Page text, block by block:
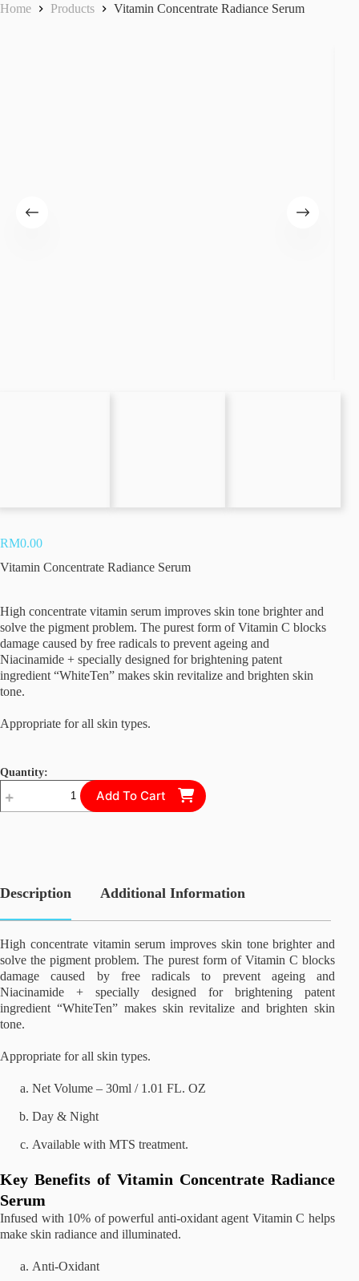
Home Products Vitamin Concentrate Radiance Serum
RM0.00
Vitamin Concentrate Radiance Serum
High concentrate vitamin serum improves skin tone brighter and
solve the pigment problem. The purest form of Vitamin C blocks
damage caused by free radicals to prevent ageing and
Niacinamide + specially designed for brightening patent
ingredient “WhiteTen” makes skin revitalize and brighten skin
tone.
Appropriate for all skin types.
Quantity:
Concentrate
Add To Cart
Description Additional Information
High concentrate vitamin serum improves skin tone brighter and
solve the pigment problem. The purest form of Vitamin C blocks
damage caused by free radicals to prevent ageing and
Niacinamide + specially designed for brightening patent
ingredient “WhiteTen” makes skin revitalize and brighten skin
tone.
Appropriate for all skin types.
Net Volume – 30ml / 1.01 FL. OZ
Day & Night
Available with MTS treatment.
Key Benefits of Vitamin Concentrate Radiance
Serum
Infused with 10% of powerful anti-oxidant agent Vitamin C helps
make skin radiance and illuminated.
Anti-Oxidant
Teosyal RHA 3
Teosyal RHA 1
Teosyal Ultra Deep
Teosyal Redensity 2
Swiss C + Collagen Solution
Stem Cell Factor III (SCF III)
Stem Cell Rejuvenate Super Cream